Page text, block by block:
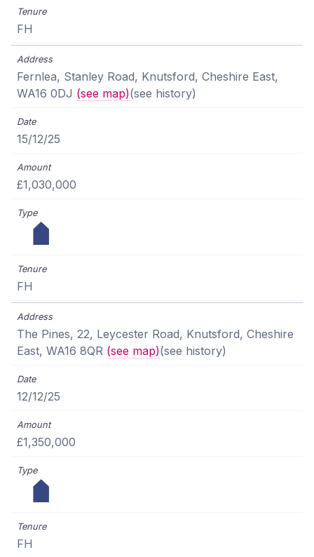
FH
Fernlea, Stanley Road, Knutsford, Cheshire East,
WA16 0DJ (see map)(see history)
15/12/25
£1,030,000
FH
The Pines, 22, Leycester Road, Knutsford, Cheshire
East, WA16 8QR (see map)(see history)
12/12/25
£1,350,000
FH